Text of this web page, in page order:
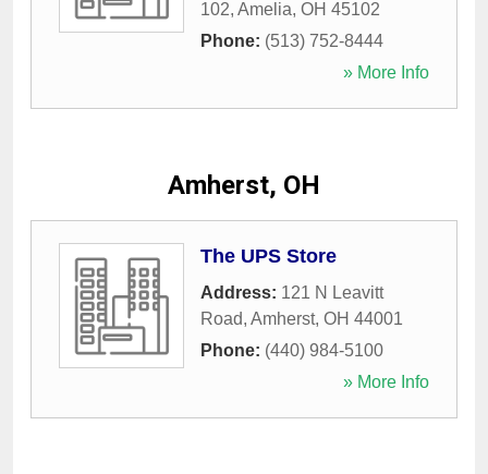
102, Amelia, OH 45102
Phone: (513) 752-8444
» More Info
Amherst, OH
The UPS Store
Address: 121 N Leavitt
Road, Amherst, OH 44001
Phone: (440) 984-5100
» More Info